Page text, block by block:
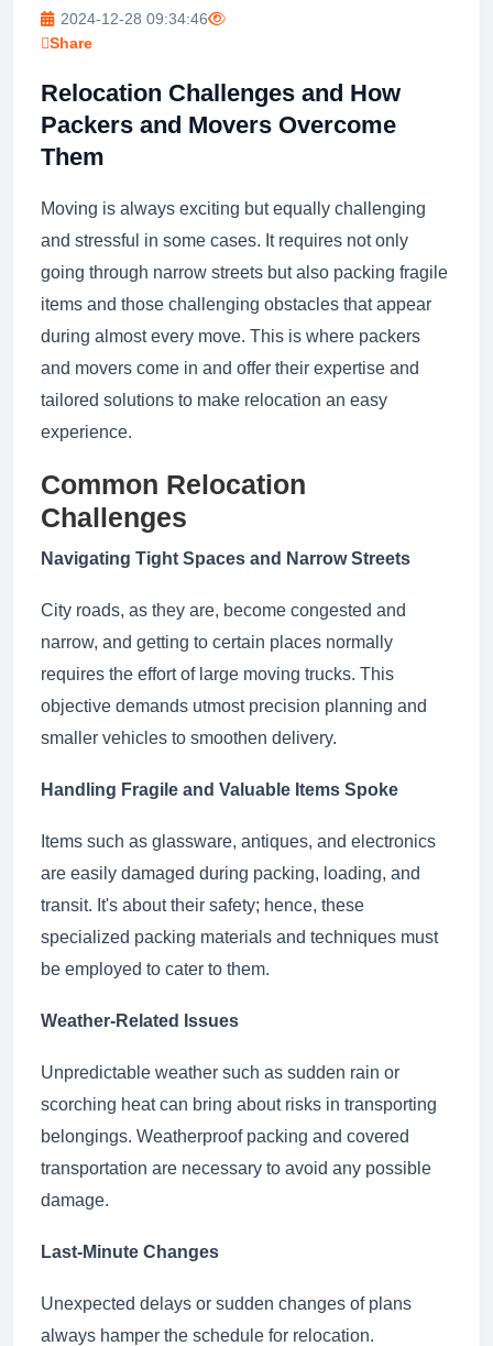
2024-12-28 09:34:46
Share
Relocation Challenges and How
Packers and Movers Overcome
Them
Moving is always exciting but equally challenging
and stressful in some cases. It requires not only
going through narrow streets but also packing fragile
items and those challenging obstacles that appear
during almost every move. This is where packers
and movers come in and offer their expertise and
tailored solutions to make relocation an easy
experience.
Common Relocation
Challenges
Navigating Tight Spaces and Narrow Streets
City roads, as they are, become congested and
narrow, and getting to certain places normally
requires the effort of large moving trucks. This
objective demands utmost precision planning and
smaller vehicles to smoothen delivery.
Handling Fragile and Valuable Items Spoke
Items such as glassware, antiques, and electronics
are easily damaged during packing, loading, and
transit. It's about their safety; hence, these
specialized packing materials and techniques must
be employed to cater to them.
Weather-Related Issues
Unpredictable weather such as sudden rain or
scorching heat can bring about risks in transporting
belongings. Weatherproof packing and covered
transportation are necessary to avoid any possible
damage.
Last-Minute Changes
Unexpected delays or sudden changes of plans
always hamper the schedule for relocation.